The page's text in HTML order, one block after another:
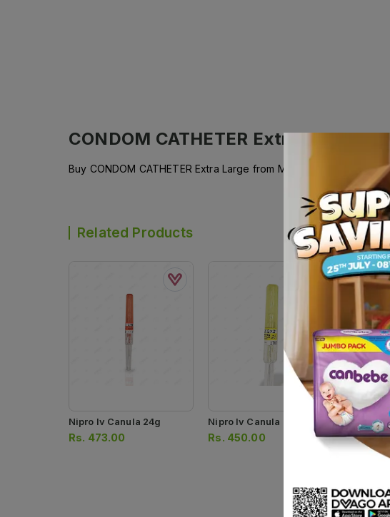
CONDOM CATHETER Extra Large
Buy CONDOM CATHETER Extra Large from MEDICARE and get it
Related Products
Nipro Iv Canula 24g
Rs. 473.00
Nipro Iv Canula
Rs. 450.00
Nipro Iv
Rs.